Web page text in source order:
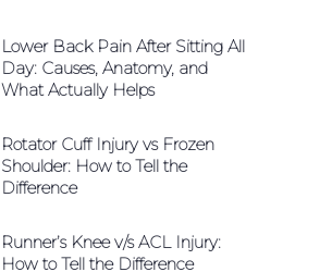
Lower Back Pain After Sitting All
Day: Causes, Anatomy, and
What Actually Helps
Rotator Cuff Injury vs Frozen
Shoulder: How to Tell the
Difference
Runner’s Knee v/s ACL Injury:
How to Tell the Difference